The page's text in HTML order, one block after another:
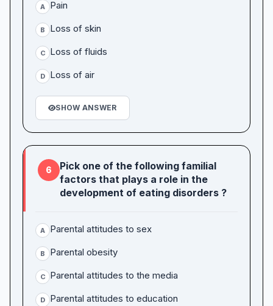
A Pain
B Loss of skin
C Loss of fluids
D Loss of air
SHOW ANSWER
6
Pick one of the following familial
factors that plays a role in the
development of eating disorders ?
A Parental attitudes to sex
B Parental obesity
C Parental attitudes to the media
D Parental attitudes to education